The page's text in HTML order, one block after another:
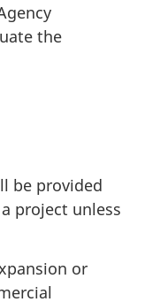
the
be provided
project unless
or